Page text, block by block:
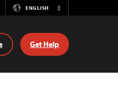
ENGLISH
Switch
Get Help